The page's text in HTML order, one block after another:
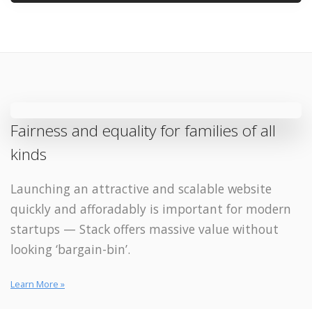
Fairness and equality for families of all
kinds
Launching an attractive and scalable website
quickly and afforadably is important for modern
startups — Stack offers massive value without
looking ‘bargain-bin’.
Learn More »